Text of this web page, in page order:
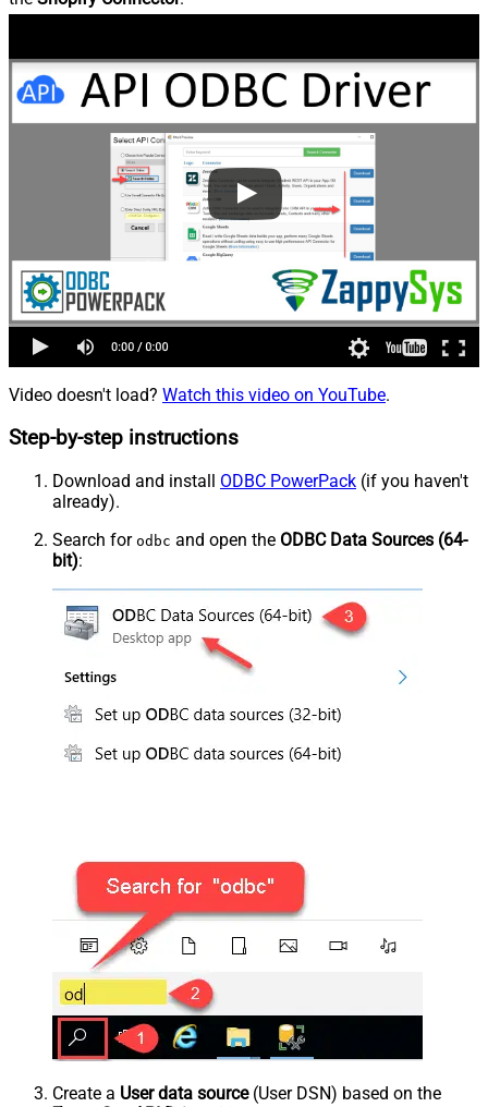
Video doesn't load? Watch this video on YouTube.
Step-by-step instructions
Download and install ODBC PowerPack (if you haven't
already).
Search for odbc and open the ODBC Data Sources (64-
bit):
Create a User data source(User DSN) based on the